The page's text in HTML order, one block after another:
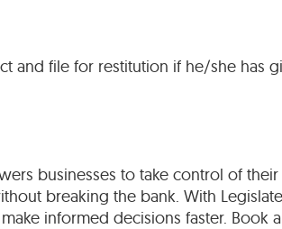
and file for restitution if he/she has
businesses to take control of
breaking the bank. With
informed decisions faster.